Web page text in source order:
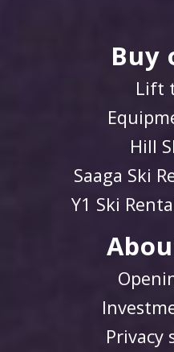
Buy
Lift
Hill
Saaga Ski
Y1 Ski
Privacy